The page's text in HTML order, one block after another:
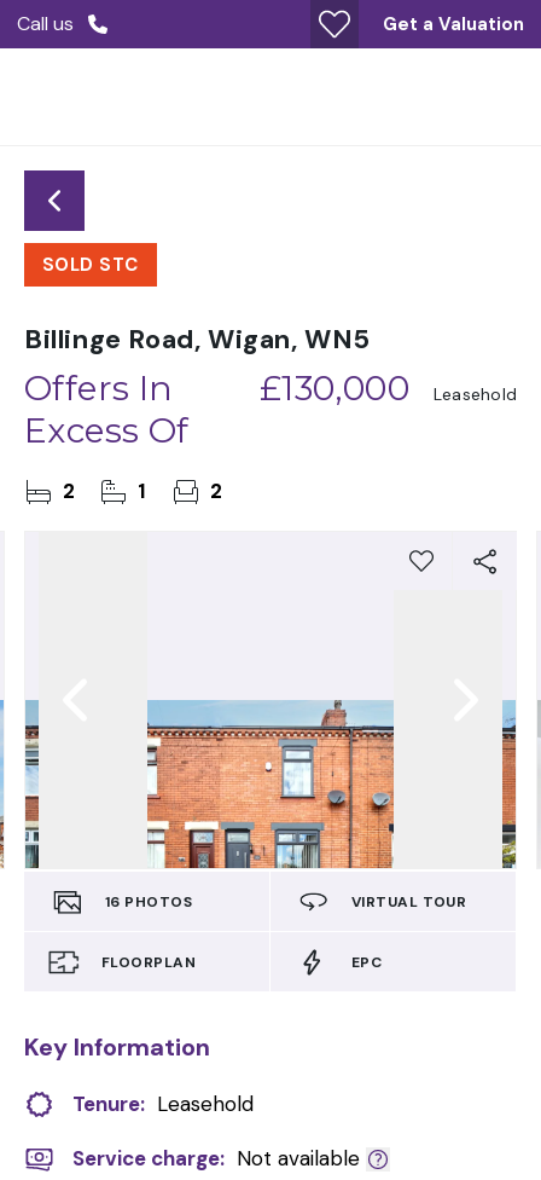
Call us Get a Valuation
SOLD STC
Billinge Road, Wigan, WN5
Offers In
Excess Of
£130,000 Leasehold
2 1 2
16 PHOTOS VIRTUAL TOUR
FLOORPLAN EPC
Key Information
Tenure: Leasehold
Service charge: Not available